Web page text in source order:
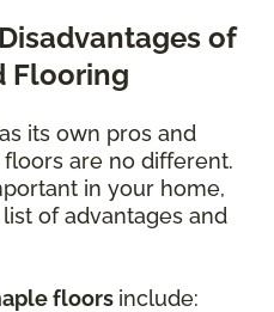
of
Flooring
its own pros and
are no different.
in your home,
of advantages and
floors include: